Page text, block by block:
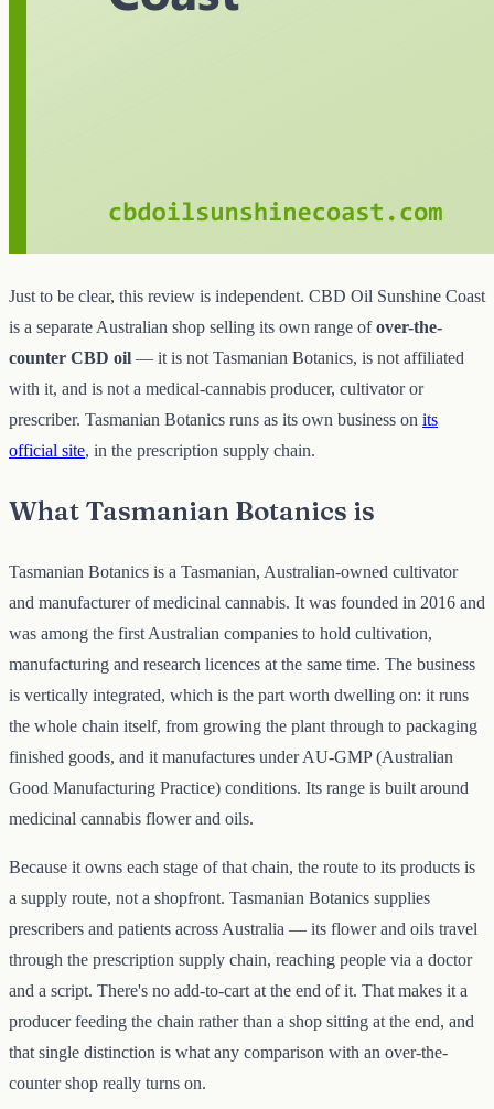
Just to be clear, this review is independent. CBD Oil Sunshine Coast
is a separate Australian shop selling its own range ofover-the-
counter CBD oil — it is not Tasmanian Botanics, is not affiliated
with it, and is not a medical-cannabis producer, cultivator or
prescriber. Tasmanian Botanics runs as its own business on its
official site, in the prescription supply chain.
What Tasmanian Botanics is
Tasmanian Botanics is a Tasmanian, Australian-owned cultivator
and manufacturer of medicinal cannabis. It was founded in 2016 and
was among the first Australian companies to hold cultivation,
manufacturing and research licences at the same time. The business
is vertically integrated, which is the part worth dwelling on: it runs
the whole chain itself, from growing the plant through to packaging
finished goods, and it manufactures under AU-GMP (Australian
Good Manufacturing Practice) conditions. Its range is built around
medicinal cannabis flower and oils.
Because it owns each stage of that chain, the route to its products is
a supply route, not a shopfront. Tasmanian Botanics supplies
prescribers and patients across Australia — its flower and oils travel
through the prescription supply chain, reaching people via a doctor
and a script. There's no add-to-cart at the end of it. That makes it a
producer feeding the chain rather than a shop sitting at the end, and
that single distinction is what any comparison with an over-the-
counter shop really turns on.